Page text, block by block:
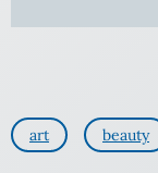
art beauty